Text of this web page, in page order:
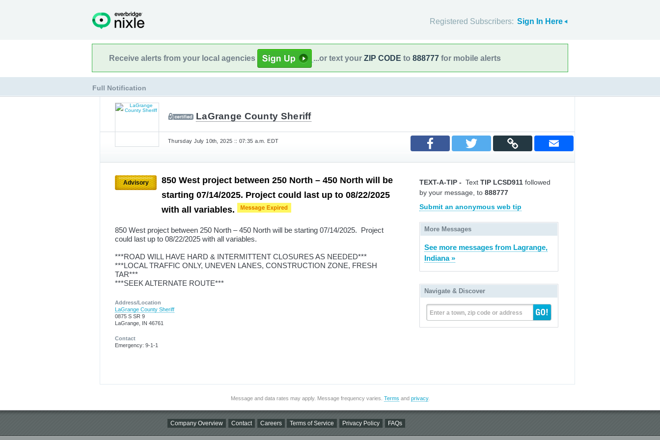
Registered Subscribers: Sign In Here
Receive alerts from your local agencies ...or text your ZIP CODE to 888777 for mobile alerts
Full Notification
LaGrange County Sheriff
Thursday July 10th, 2025 :: 07:35 a.m. EDT
Advisory
850 West project between 250 North – 450 North will be
starting 07/14/2025. Project could last up to 08/22/2025
with all variables.
850 West project between 250 North – 450 North will be starting 07/14/2025. Project
could last up to 08/22/2025 with all variables.
***ROAD WILL HAVE HARD & INTERMITTENT CLOSURES AS NEEDED***
***LOCAL TRAFFIC ONLY, UNEVEN LANES, CONSTRUCTION ZONE, FRESH
TAR***
***SEEK ALTERNATE ROUTE***
Address/Location
LaGrange County Sheriff
0875 S SR 9
LaGrange, IN 46761
Contact
Emergency: 9-1-1
TEXT-A-TIP - Text TIP LCSD911 followed
by your message, to 888777
Submit an anonymous web tip
More Messages
See more messages from Lagrange,
Indiana »
Navigate & Discover
Enter a town, zip code or address
Message and data rates may apply. Message frequency varies. Terms and privacy.
Company Overview Contact Careers Terms of Service Privacy Policy FAQs